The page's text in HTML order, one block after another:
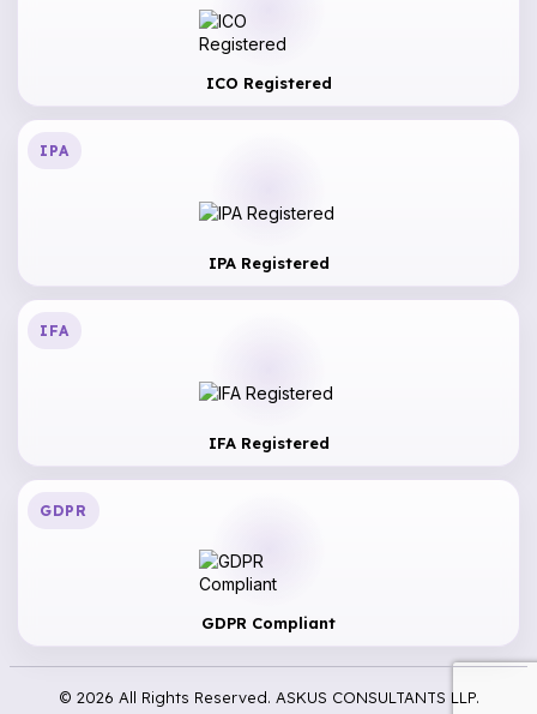
ICO Registered
IPA
IPA Registered
IFA
IFA Registered
GDPR
GDPR Compliant
© 2026 All Rights Reserved. ASKUS CONSULTANTS LLP.